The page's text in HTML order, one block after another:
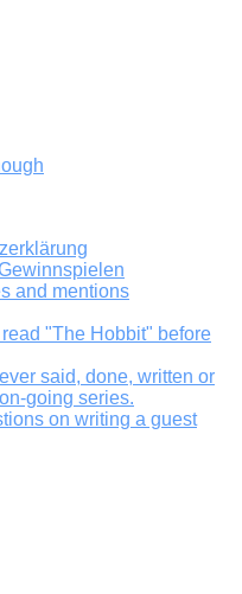
and mentions
"The Hobbit" before
said, done, written or
going series.
on writing a guest